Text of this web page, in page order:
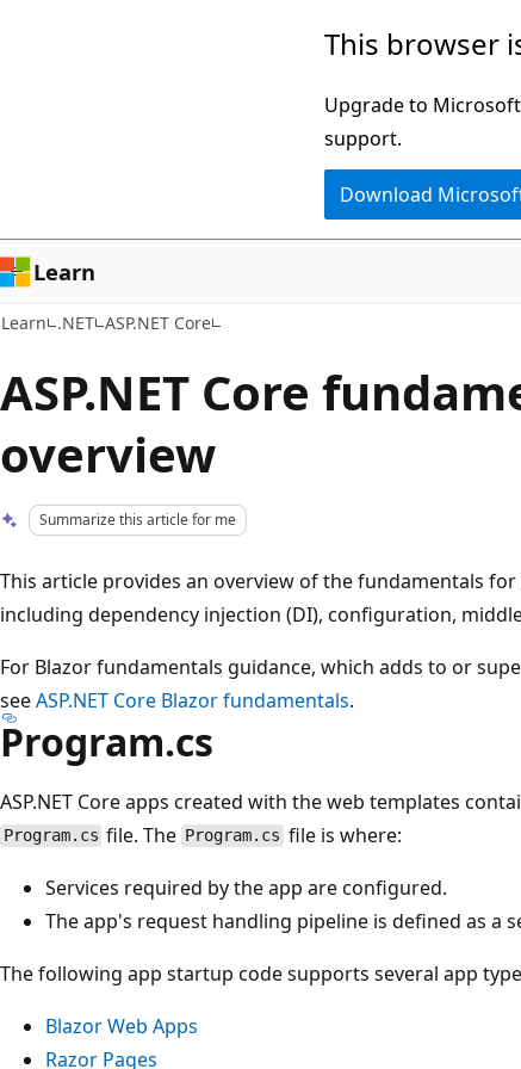
This browser
Upgrade to
support.
Download
Learn
Learn .NET ASP.NET Core
ASP.NET Core
overview
Summarize this article for me
This article provides an overview of the fundamentals for
including dependency injection (DI), configuration,
For Blazor fundamentals guidance, which adds to or
seeASP.NET Core Blazor fundamentals.
Program.cs
ASP.NET Core apps created with the web templates
Program.cs file. The Program.cs file is where:
Services required by the app are configured.
The app's request handling pipeline is defined as a
The following app startup code supports several app
Blazor Web Apps
Razor Pages